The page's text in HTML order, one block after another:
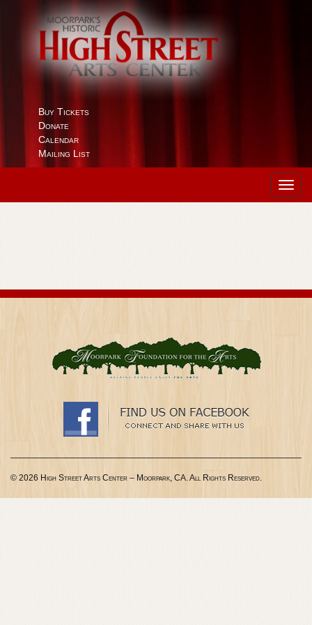
Buy Tickets
Donate
Calendar
Mailing List
© 2026 High Street Arts Center – Moorpark, CA. All Rights Reserved.